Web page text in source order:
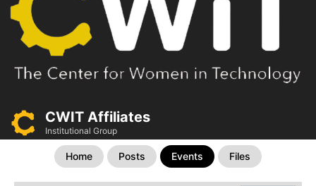
CWIT Affiliates
Institutional Group
Home Posts Events Files